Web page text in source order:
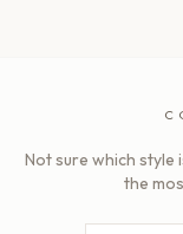
Not sure which style
the